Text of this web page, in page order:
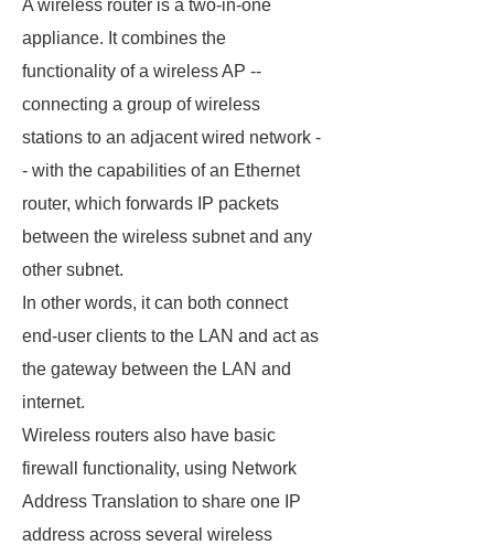
A wireless router is a two-in-one
appliance. It combines the
functionality of a wireless AP --
connecting a group of wireless
stations to an adjacent wired network -
- with the capabilities of an Ethernet
router, which forwards IP packets
between the wireless subnet and any
other subnet.
In other words, it can both connect
end-user clients to the LAN and act as
the gateway between the LAN and
internet.
Wireless routers also have basic
firewall functionality, using Network
Address Translation to share one IP
address across several wireless